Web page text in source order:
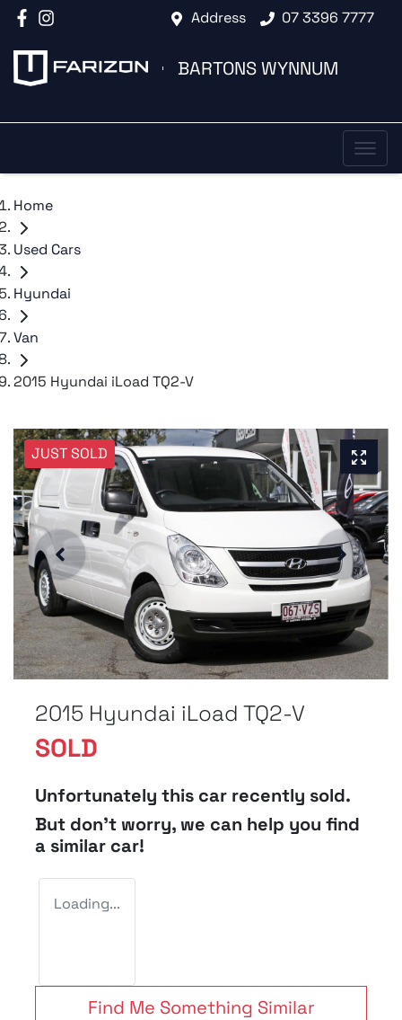
Address 07 3396 7777
BARTONS WYNNUM
Home
Used Cars
Hyundai
Van
2015 Hyundai iLoad TQ2-V
JUST SOLD
2015 Hyundai iLoad TQ2-V
SOLD
Unfortunately this car recently sold.
But don't worry, we can help you find
a similar car!
Loading...
Find Me Something Similar